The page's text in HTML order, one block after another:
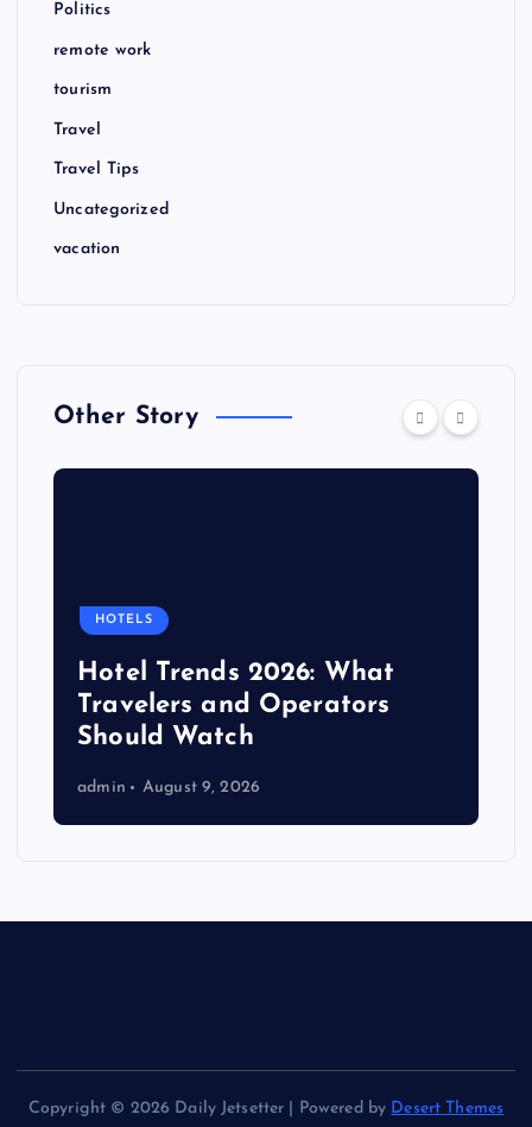
Politics
remote work
tourism
Travel
Travel Tips
Uncategorized
vacation
Other Story
HOTELS
Hotel Trends 2026: What
Travelers and Operators
Should Watch
admin August 9, 2026
Copyright © 2026 Daily Jetsetter | Powered by Desert Themes